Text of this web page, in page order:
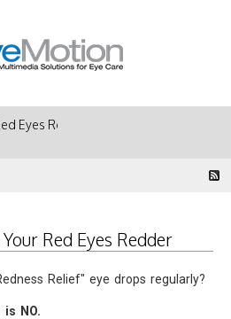
Eyes Redder
Red Eyes Redder
Relief" eye drops regularly?
NO.